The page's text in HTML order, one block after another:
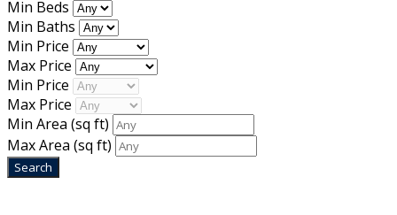
Min Beds
Min Baths
Min Price
Max Price
Min Price
Max Price
Min Area (sq ft)
Max Area (sq ft)